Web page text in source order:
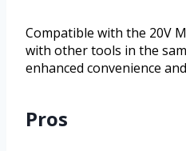
Compatible with the 20V
with other tools in the
enhanced convenience
Pros